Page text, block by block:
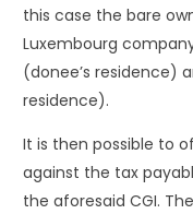
this case the bare
Luxembourg
(donee’s residence)
residence).
It is then possible to
against the tax
the aforesaid CGI.